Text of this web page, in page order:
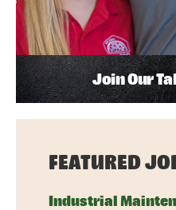
Join Our
FEATURED
Industrial